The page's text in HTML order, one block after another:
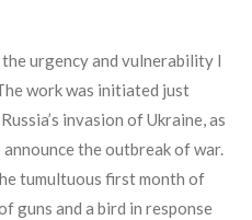
urgency and vulnerability I
work was initiated just
invasion of Ukraine, as
the outbreak of war.
tumultuous first month of
guns and a bird in response